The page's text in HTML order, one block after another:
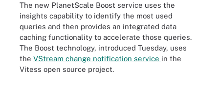
The new PlanetScale Boost service uses the
insights capability to identify the most used
queries and then provides an integrated data
caching functionality to accelerate those queries.
The Boost technology, introduced Tuesday, uses
the VStream change notification service in the
Vitess open source project.